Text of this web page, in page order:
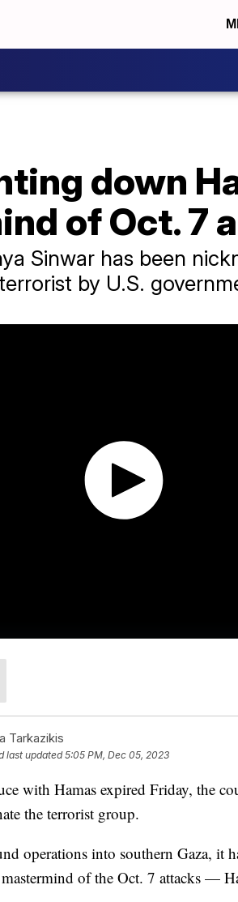
down
of Oct. 7
Sinwar ​has been
by U.S.
Tarkazikis
last updated5:05 PM, Dec 05, 2023
with Hamas expired Friday, the
the terrorist group.
operations into southern Gaza, it
of the Oct. 7 attacks —